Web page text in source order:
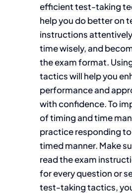
efficient test-taking
help you do better on
instructions
time wisely, and
the exam format.
tactics will help you
performance and
with confidence. To
of timing and time
practice responding
timed manner. Make
read the exam
for every question or
test-taking tactics,